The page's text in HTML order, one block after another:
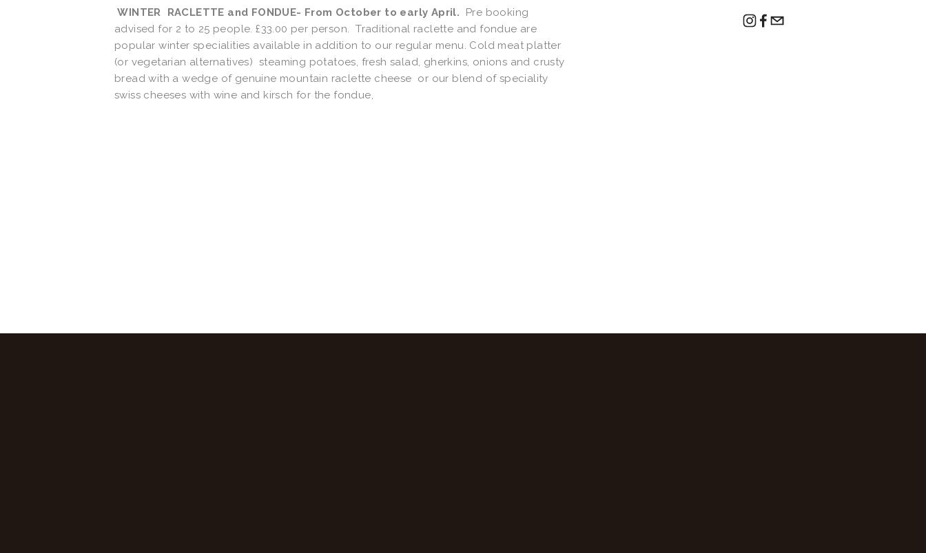
WINTER  RACLETTE and FONDUE- From October to early April.
  Pre booking
advised for 2 to 25 people. £33.00 per person.  Traditional raclette and fondue are
popular winter specialities available in addition to our regular menu. Cold meat platter
(or vegetarian alternatives)  steaming potatoes, fresh salad, gherkins, onions and crusty
bread with a wedge of genuine mountain raclette cheese  or our blend of speciality
swiss cheeses with wine and kirsch for the fondue,